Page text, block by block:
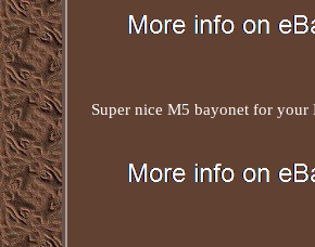
Super nice M5 bayonet for your